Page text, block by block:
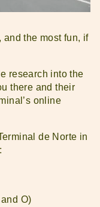
and the most fun, if
research into the
there and their
online
de Norte in
O)